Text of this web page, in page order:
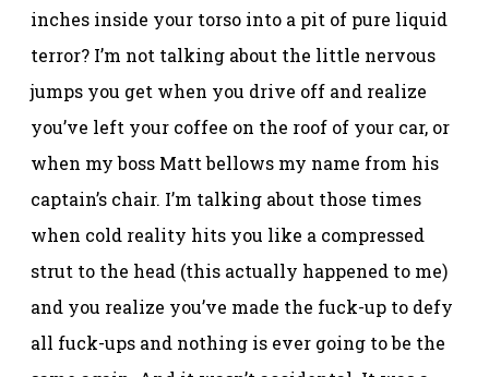
inches inside your torso into a pit of pure liquid
terror? I’m not talking about the little nervous
jumps you get when you drive off and realize
you’ve left your coffee on the roof of your car, or
when my boss Matt bellows my name from his
captain’s chair. I’m talking about those times
when cold reality hits you like a compressed
strut to the head (this actually happened to me)
and you realize you’ve made the fuck-up to defy
all fuck-ups and nothing is ever going to be the